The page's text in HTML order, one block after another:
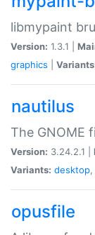
libmypaint
Version: 1.3.1 |
graphics
nautilus
The GNOME
Version: 3.24.2.1 |
Variants: desktop,
opusfile